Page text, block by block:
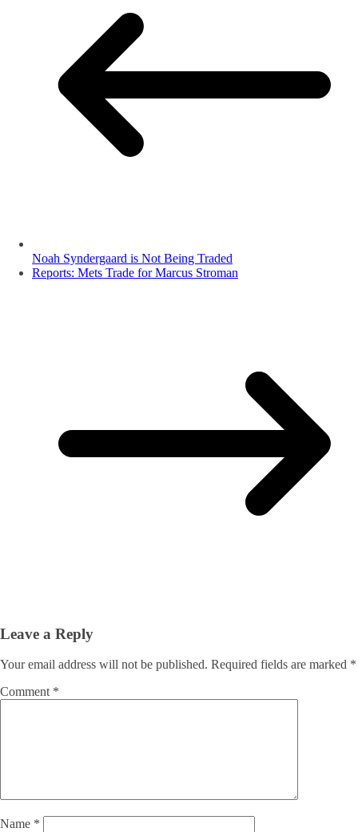
Noah Syndergaard is Not Being Traded
Reports: Mets Trade for Marcus Stroman
Leave a Reply
Your email address will not be published. Required fields are marked *
Comment *
Name *